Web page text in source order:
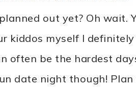
out yet? Oh wait.
kiddos myself I
often be the hardest
date night though!